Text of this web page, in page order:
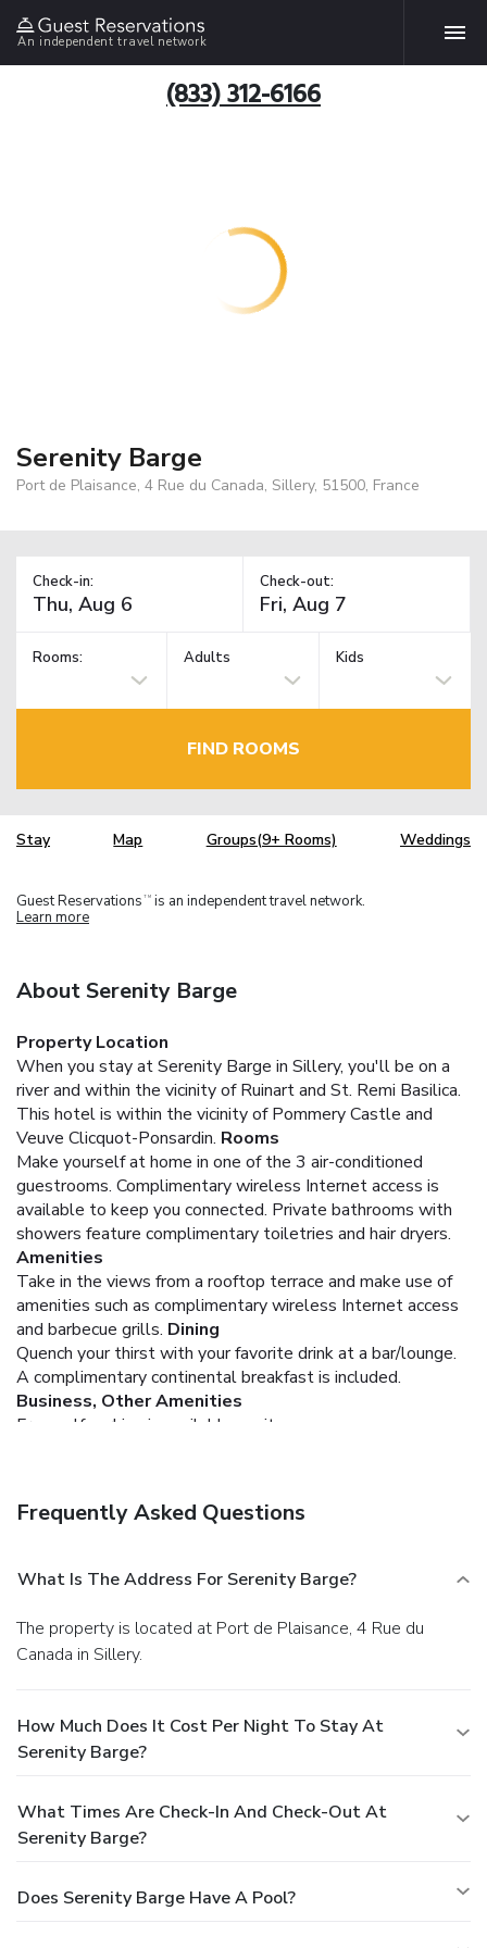
An independent travel network
(833) 312-6166
Serenity Barge
Port de Plaisance, 4 Rue du Canada, Sillery, 51500, France
Check-in: Check-out:
Rooms: Adults Kids
FIND ROOMS
Stay Map Groups(9+ Rooms) Weddings
Guest Reservations TM is an independent travel network.
Learn more
About Serenity Barge
Property Location
When you stay at Serenity Barge in Sillery, you'll be on a
river and within the vicinity of Ruinart and St. Remi Basilica.
This hotel is within the vicinity of Pommery Castle and
Veuve Clicquot-Ponsardin. Rooms
Make yourself at home in one of the 3 air-conditioned
guestrooms. Complimentary wireless Internet access is
available to keep you connected. Private bathrooms with
showers feature complimentary toiletries and hair dryers.
Amenities
Take in the views from a rooftop terrace and make use of
amenities such as complimentary wireless Internet access
and barbecue grills. Dining
Quench your thirst with your favorite drink at a bar/lounge.
A complimentary continental breakfast is included.
Business, Other Amenities
Free self parking is available onsite.
Frequently Asked Questions
What Is The Address For Serenity Barge?
The property is located at Port de Plaisance, 4 Rue du
Canada in Sillery.
How Much Does It Cost Per Night To Stay At
Serenity Barge?
What Times Are Check-In And Check-Out At
Serenity Barge?
Does Serenity Barge Have A Pool?